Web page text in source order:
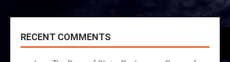
RECENT COMMENTS